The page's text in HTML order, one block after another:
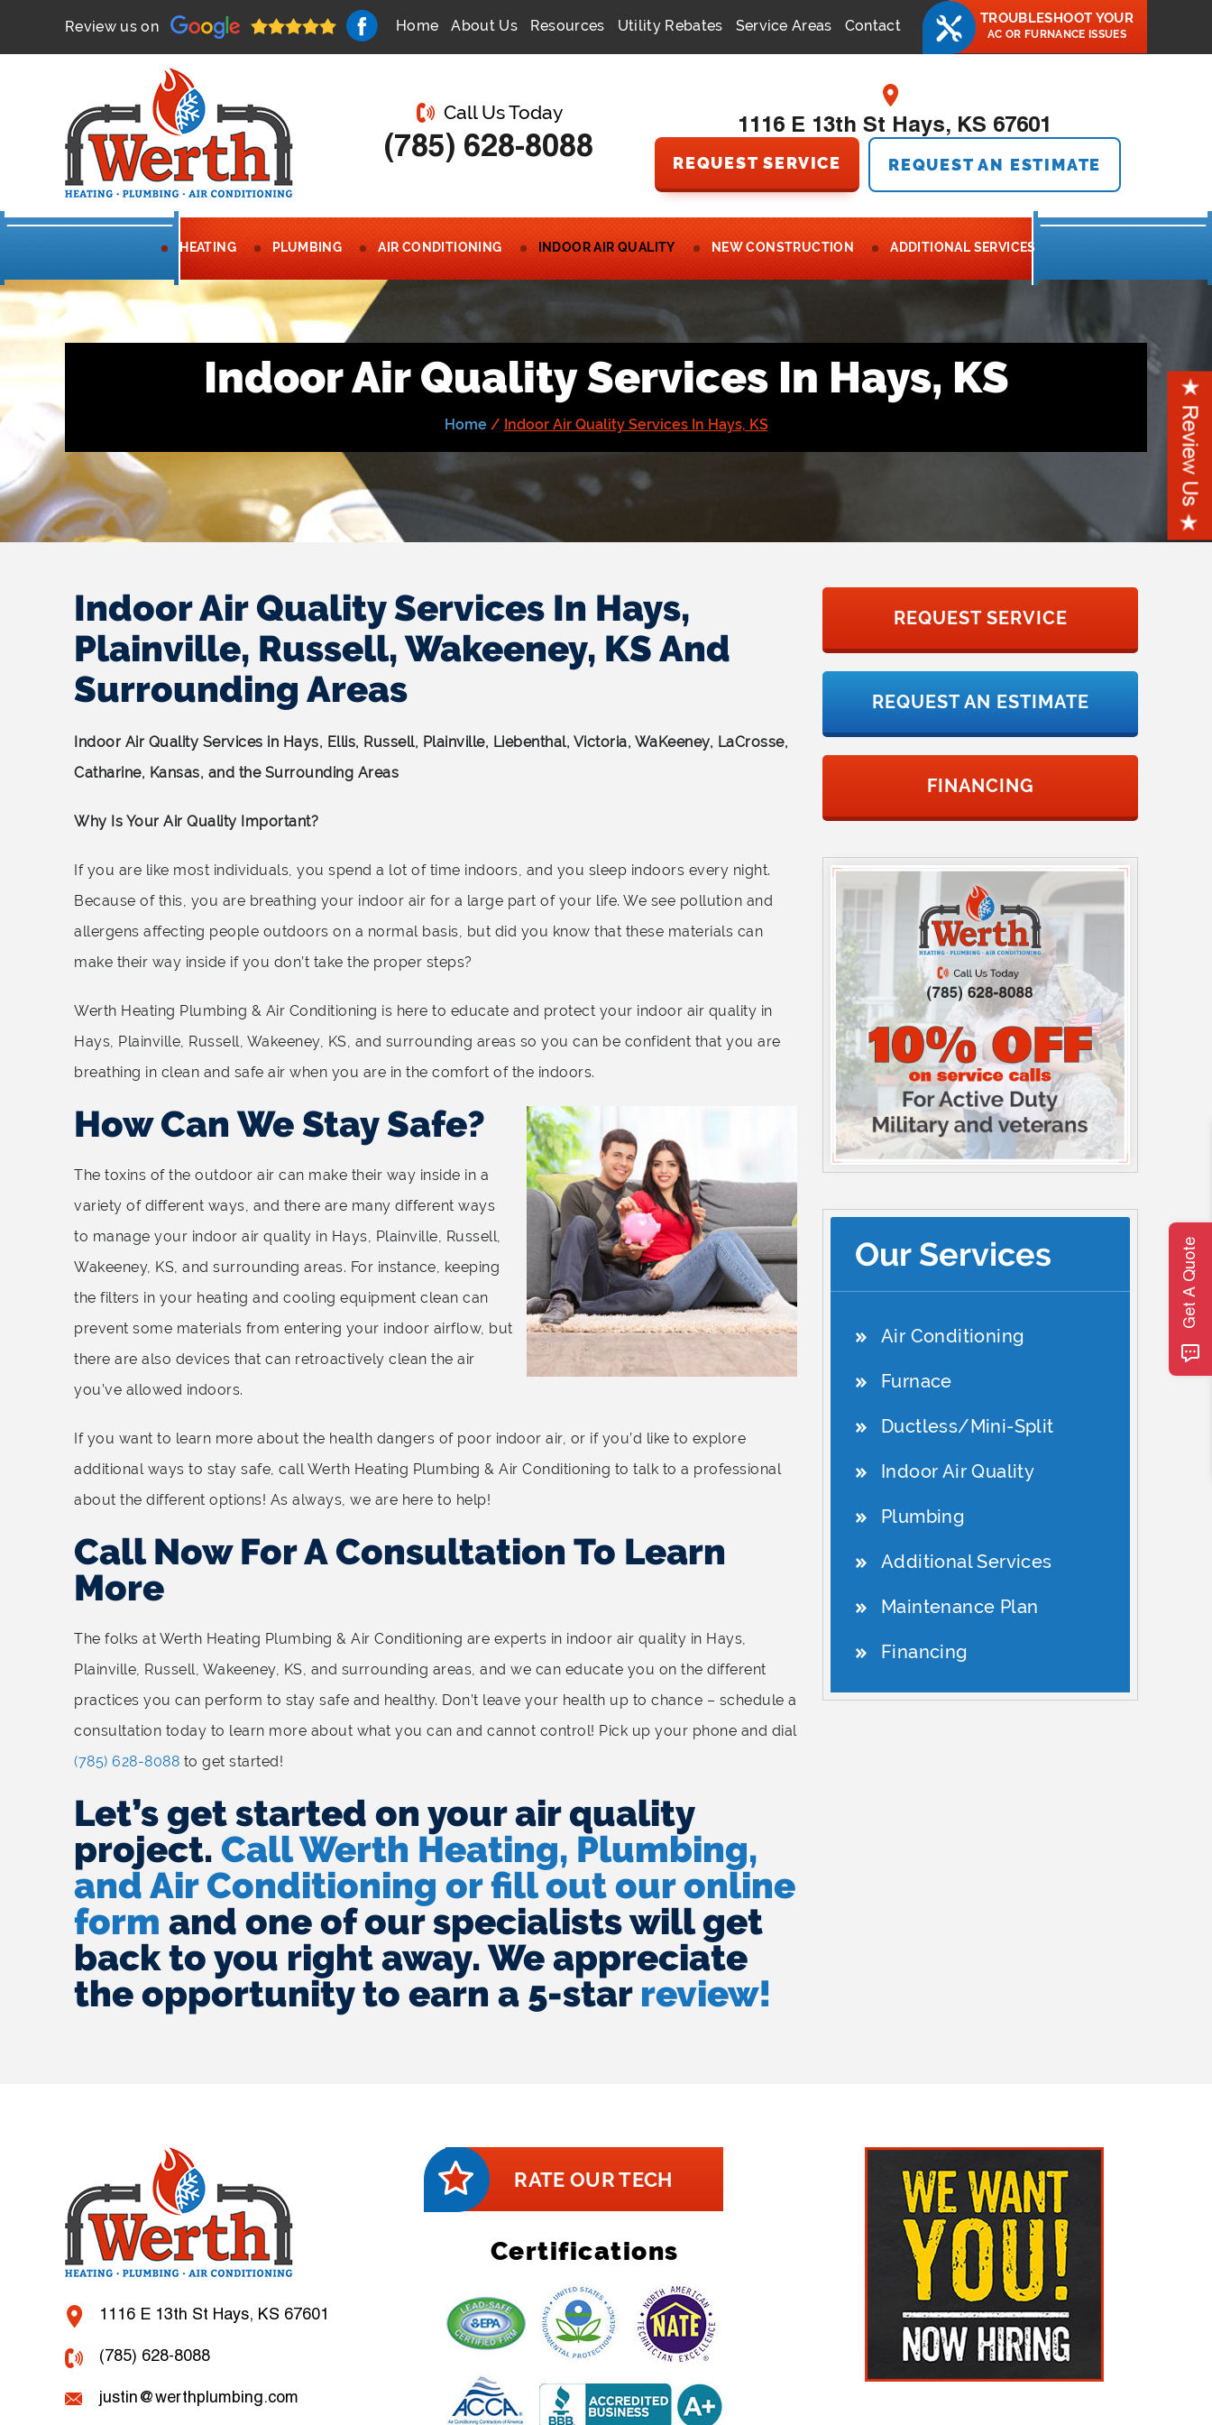
Review us on TROUBLESHOOT YOUR
AC OR FURNANCE ISSUES
Home About Us Resources Utility Rebates Service Areas Contact
Call Us Today
(785) 628-8088
1116 E 13th St Hays, KS 67601
REQUEST SERVICE REQUEST AN ESTIMATE
HEATING PLUMBING AIR CONDITIONING INDOOR AIR QUALITY NEW CONSTRUCTION ADDITIONAL SERVICES
Indoor Air Quality Services In Hays, KS
Home/ Indoor Air Quality Services In Hays, KS
Indoor Air Quality Services In Hays,
Plainville, Russell, Wakeeney, KS And
Surrounding Areas
Indoor Air Quality Services in Hays, Ellis, Russell, Plainville, Liebenthal, Victoria, WaKeeney, LaCrosse,
Catharine, Kansas, and the Surrounding Areas
Why Is Your Air Quality Important?
If you are like most individuals, you spend a lot of time indoors, and you sleep indoors every night.
Because of this, you are breathing your indoor air for a large part of your life. We see pollution and
allergens affecting people outdoors on a normal basis, but did you know that these materials can
make their way inside if you don’t take the proper steps?
Werth Heating Plumbing & Air Conditioning is here to educate and protect your indoor air quality in
Hays, Plainville, Russell, Wakeeney, KS, and surrounding areas so you can be confident that you are
breathing in clean and safe air when you are in the comfort of the indoors.
How Can We Stay Safe?
The toxins of the outdoor air can make their way inside in a
variety of different ways, and there are many different ways
to manage your indoor air quality in Hays, Plainville, Russell,
Wakeeney, KS, and surrounding areas. For instance, keeping
the filters in your heating and cooling equipment clean can
prevent some materials from entering your indoor airflow, but
there are also devices that can retroactively clean the air
you’ve allowed indoors.
If you want to learn more about the health dangers of poor indoor air, or if you’d like to explore
additional ways to stay safe, call Werth Heating Plumbing & Air Conditioning to talk to a professional
about the different options! As always, we are here to help!
Call Now For A Consultation To Learn
More
The folks at Werth Heating Plumbing & Air Conditioning are experts in indoor air quality in Hays,
Plainville, Russell, Wakeeney, KS, and surrounding areas, and we can educate you on the different
practices you can perform to stay safe and healthy. Don’t leave your health up to chance – schedule a
consultation today to learn more about what you can and cannot control! Pick up your phone and dial
(785) 628-8088 to get started!
Let’s get started on your air quality
project. Call Werth Heating, Plumbing,
and Air Conditioning or fill out our online
form and one of our specialists will get
back to you right away. We appreciate
the opportunity to earn a 5-star review!
REQUEST SERVICE
REQUEST AN ESTIMATE
FINANCING
Our Services
Air Conditioning
Furnace
Ductless/Mini-Split
Indoor Air Quality
Plumbing
Additional Services
Maintenance Plan
Financing
1116 E 13th St Hays, KS 67601
(785) 628-8088
justin@werthplumbing.com
RATE OUR TECH
Certifications
Get A Quote